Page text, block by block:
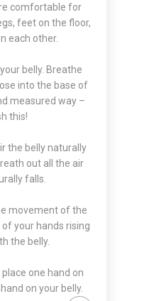
comfortable for
feet on the floor,
each other.
belly. Breathe
into the base of
measured way –
this!
the belly naturally
out all the air
falls.
movement of the
your hands rising
the belly.
one hand on
on your belly.